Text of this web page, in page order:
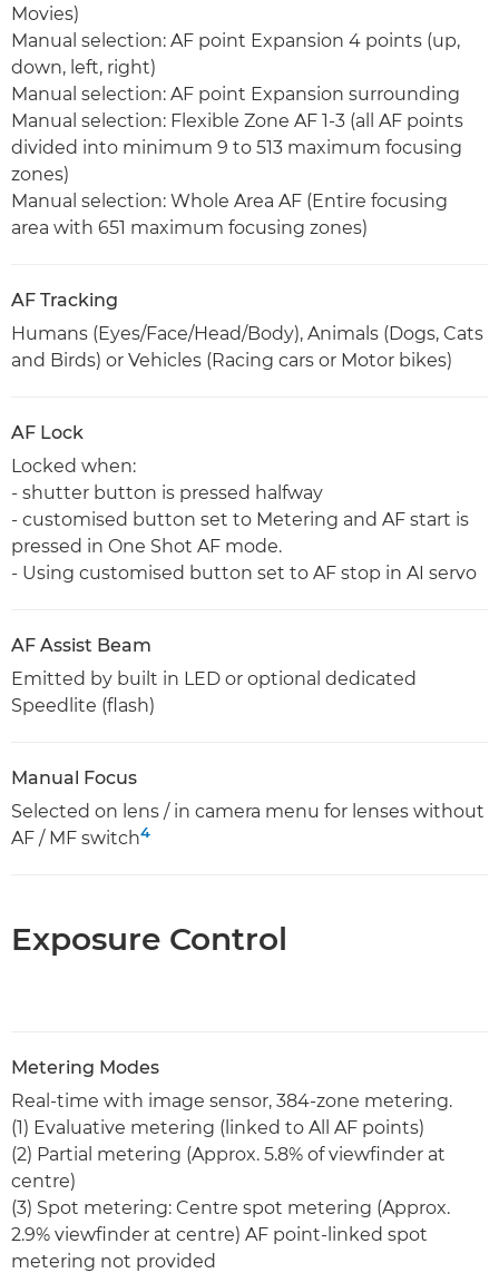
Movies)
Manual selection: AF point Expansion 4 points (up,
down, left, right)
Manual selection: AF point Expansion surrounding
Manual selection: Flexible Zone AF 1-3 (all AF points
divided into minimum 9 to 513 maximum focusing
zones)
Manual selection: Whole Area AF (Entire focusing
area with 651 maximum focusing zones)
AF Tracking
Humans (Eyes/Face/Head/Body), Animals (Dogs, Cats
and Birds) or Vehicles (Racing cars or Motor bikes)
AF Lock
Locked when:
- shutter button is pressed halfway
- customised button set to Metering and AF start is
pressed in One Shot AF mode.
- Using customised button set to AF stop in AI servo
AF Assist Beam
Emitted by built in LED or optional dedicated
Speedlite (flash)
Manual Focus
Selected on lens / in camera menu for lenses without
AF / MF switch4
Exposure Control
Metering Modes
Real-time with image sensor, 384-zone metering.
(1) Evaluative metering (linked to All AF points)
(2) Partial metering (Approx. 5.8% of viewfinder at
centre)
(3) Spot metering: Centre spot metering (Approx.
2.9% viewfinder at centre) AF point-linked spot
metering not provided